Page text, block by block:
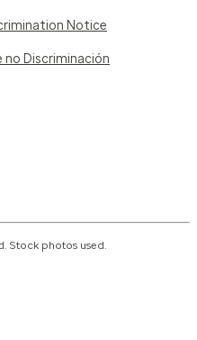
Notice
Discriminación
Stock photos used.